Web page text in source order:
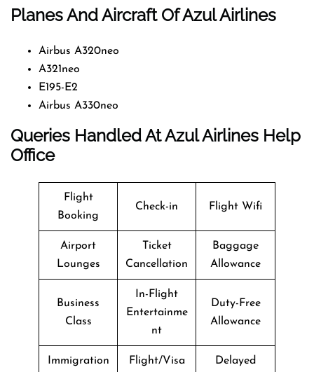
Planes And Aircraft Of Azul Airlines
Airbus A320neo
A321neo
E195-E2
Airbus A330neo
Queries Handled AtAzul Airlines Help
Office
Flight
Booking
Check-in Flight Wifi
Airport
Lounges
Ticket
Cancellation
Baggage
Allowance
Business
Class
In-Flight
Entertainme
nt
Duty-Free
Allowance
Immigration
Flight/Visa
Delayed